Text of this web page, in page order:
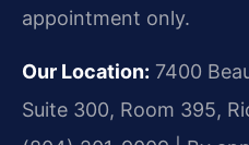
appointment only.
Our Location: 7400
Suite 300, Room 395,